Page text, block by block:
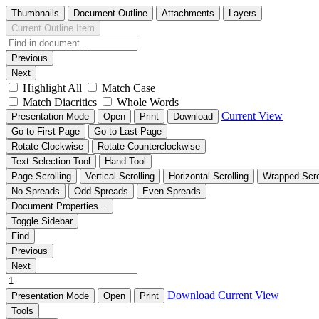
Thumbnails Document Outline Attachments
Layers
Current Outline Item
Previous
Next
Highlight All
Match Case
Match Diacritics
Whole Words
Presentation Mode Open Print Download Current View
Go to First Page
Go to Last Page
Rotate Clockwise
Rotate Counterclockwise
Text Selection Tool
Hand Tool
Page Scrolling
Vertical Scrolling Horizontal Scrolling
Wrapped
No Spreads
Odd Spreads
Even Spreads
Document Properties…
Toggle Sidebar
Find
Previous
Next
Presentation Mode Open Print Download Current View
Tools